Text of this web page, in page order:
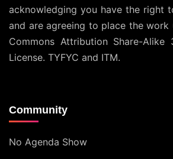
acknowledging you have the right
and are agreeing to place the work
Commons Attribution Share-Alike
License. TYFYC and ITM.
Community
No Agenda Show